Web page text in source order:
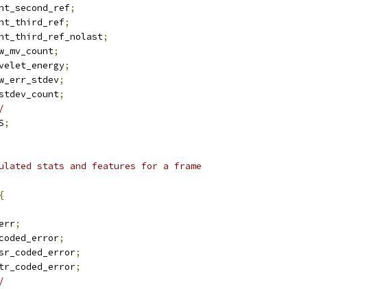
;
;
;
;
;
;
;
;
stats and features for a frame
{
;
;
;
;